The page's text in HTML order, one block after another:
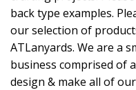
back type examples.
our selection of
ATLanyards. We are a
business comprised of
design & make all of